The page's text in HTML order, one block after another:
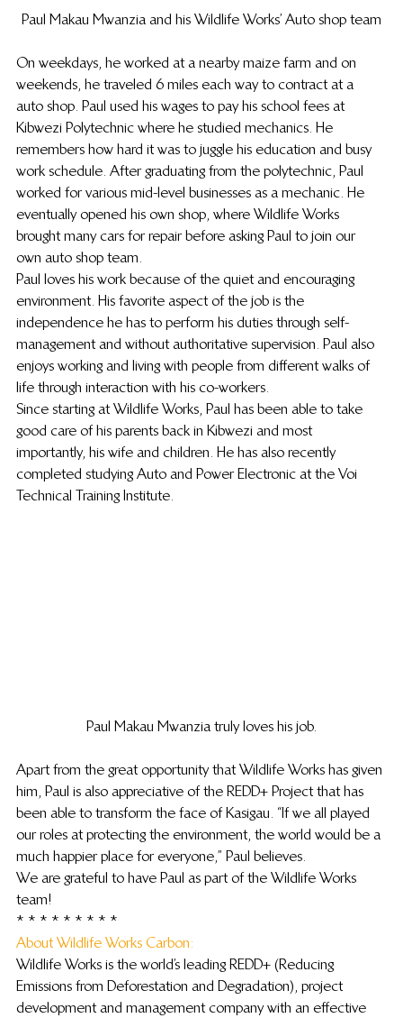
Paul Makau Mwanzia and his Wildlife Works’ Auto shop team
On weekdays, he worked at a nearby maize farm and on
weekends, he traveled 6 miles each way to contract at a
auto shop. Paul used his wages to pay his school fees at
Kibwezi Polytechnic where he studied mechanics. He
remembers how hard it was to juggle his education and busy
work schedule. After graduating from the polytechnic, Paul
worked for various mid-level businesses as a mechanic. He
eventually opened his own shop, where Wildlife Works
brought many cars for repair before asking Paul to join our
own auto shop team.
Paul loves his work because of the quiet and encouraging
environment. His favorite aspect of the job is the
independence he has to perform his duties through self-
management and without authoritative supervision. Paul also
enjoys working and living with people from different walks of
life through interaction with his co-workers.
Since starting at Wildlife Works, Paul has been able to take
good care of his parents back in Kibwezi and most
importantly, his wife and children. He has also recently
completed studying Auto and Power Electronic at the Voi
Technical Training Institute.
Paul Makau Mwanzia truly loves his job.
Apart from the great opportunity that Wildlife Works has given
him, Paul is also appreciative of the REDD+ Project that has
been able to transform the face of Kasigau. “If we all played
our roles at protecting the environment, the world would be a
much happier place for everyone,” Paul believes.
We are grateful to have Paul as part of the Wildlife Works
team!
* * * * * * * * *
About Wildlife Works Carbon:
Wildlife Works is the world’s leading REDD+ (Reducing
Emissions from Deforestation and Degradation), project
development and management company with an effective